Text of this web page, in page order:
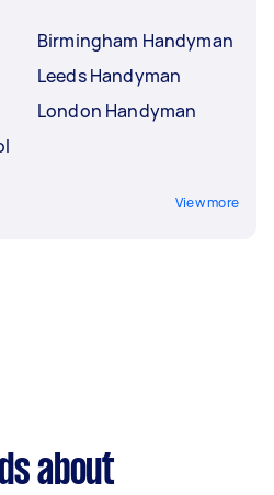
Birmingham Handyman
Leeds Handyman
London Handyman
View more
about